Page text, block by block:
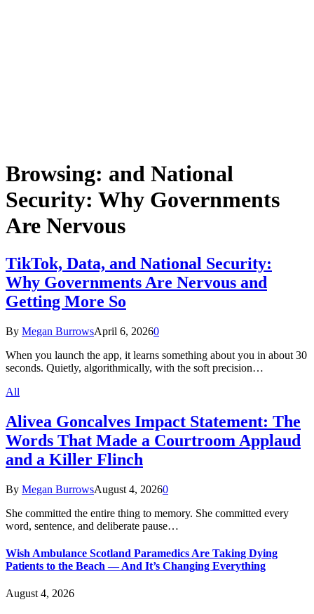
Browsing: and National
Security: Why Governments
Are Nervous
TikTok, Data, and National Security:
Why Governments Are Nervous and
Getting More So
By Megan BurrowsApril 6, 20260
When you launch the app, it learns something about you in about 30
seconds. Quietly, algorithmically, with the soft precision…
All
Alivea Goncalves Impact Statement: The
Words That Made a Courtroom Applaud
and a Killer Flinch
By Megan BurrowsAugust 4, 20260
She committed the entire thing to memory. She committed every
word, sentence, and deliberate pause…
Wish Ambulance Scotland Paramedics Are Taking Dying
Patients to the Beach — And It’s Changing Everything
August 4, 2026